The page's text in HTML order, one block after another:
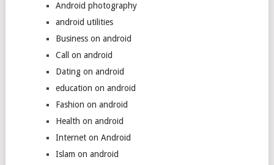
Android photography
android utilities
Business on android
Call on android
Dating on android
education on android
Fashion on android
Health on android
Internet on Android
Islam on android